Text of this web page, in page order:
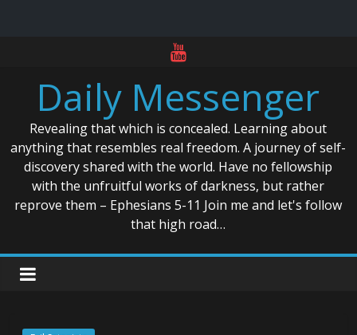
contentDaily Messenger
Revealing that which is concealed. Learning about
anything that resembles real freedom. A journey of self-
discovery shared with the world. Have no fellowship
with the unfruitful works of darkness, but rather
reprove them – Ephesians 5-11 Join me and let's follow
that high road…